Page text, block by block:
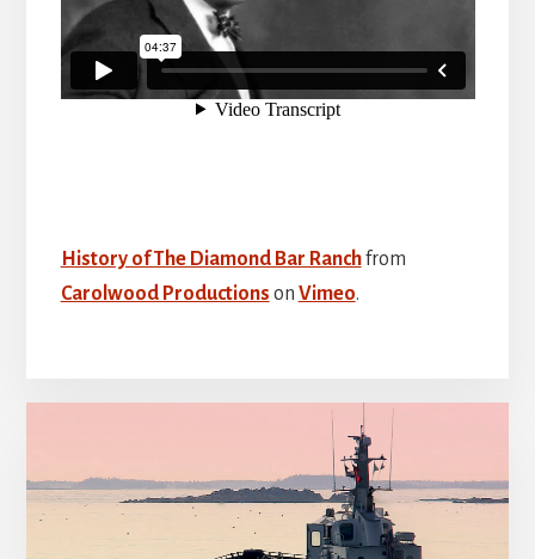
History of The Diamond Bar Ranchfrom
Carolwood Productions on Vimeo.